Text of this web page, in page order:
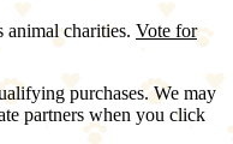
animal charities. Vote for
purchases. We may
partners when you click